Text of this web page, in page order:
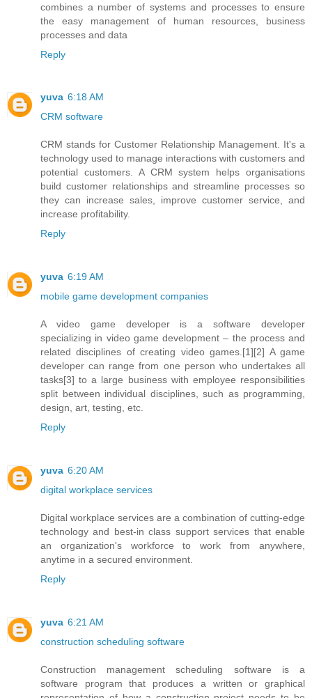
combines a number of systems and processes to ensure
the easy management of human resources, business
processes and data
Reply
yuva 6:18 AM
CRM software
CRM stands for Customer Relationship Management. It's a
technology used to manage interactions with customers and
potential customers. A CRM system helps organisations
build customer relationships and streamline processes so
they can increase sales, improve customer service, and
increase profitability.
Reply
yuva 6:19 AM
mobile game development companies
A video game developer is a software developer
specializing in video game development – the process and
related disciplines of creating video games.[1][2] A game
developer can range from one person who undertakes all
tasks[3] to a large business with employee responsibilities
split between individual disciplines, such as programming,
design, art, testing, etc.
Reply
yuva 6:20 AM
digital workplace services
Digital workplace services are a combination of cutting-edge
technology and best-in class support services that enable
an organization's workforce to work from anywhere,
anytime in a secured environment.
Reply
yuva 6:21 AM
construction scheduling software
Construction management scheduling software is a
software program that produces a written or graphical